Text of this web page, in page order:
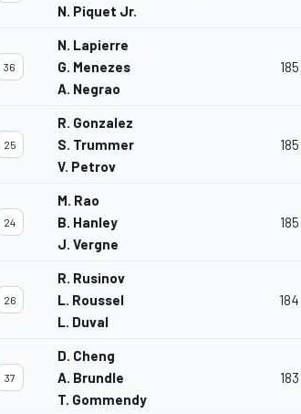
N. Piquet Jr.
36
N. Lapierre
G. Menezes
A. Negrao
185
25
R. Gonzalez
S. Trummer
V. Petrov
185
24
M. Rao
B. Hanley
J. Vergne
185
26
R. Rusinov
L. Roussel
L. Duval
184
37
D. Cheng
A. Brundle
T. Gommendy
183